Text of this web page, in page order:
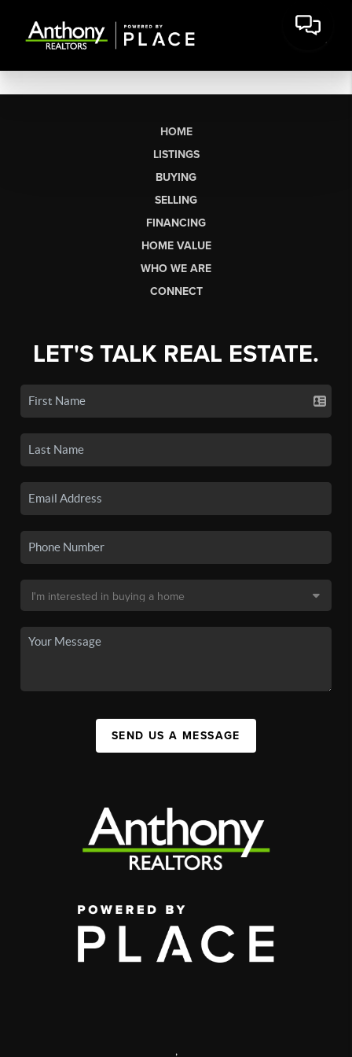
HOME
LISTINGS
BUYING
SELLING
FINANCING
HOME VALUE
WHO WE ARE
CONNECT
LET'S TALK REAL ESTATE.
SEND US A MESSAGE
,